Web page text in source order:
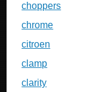
choppers
chrome
citroen
clamp
clarity